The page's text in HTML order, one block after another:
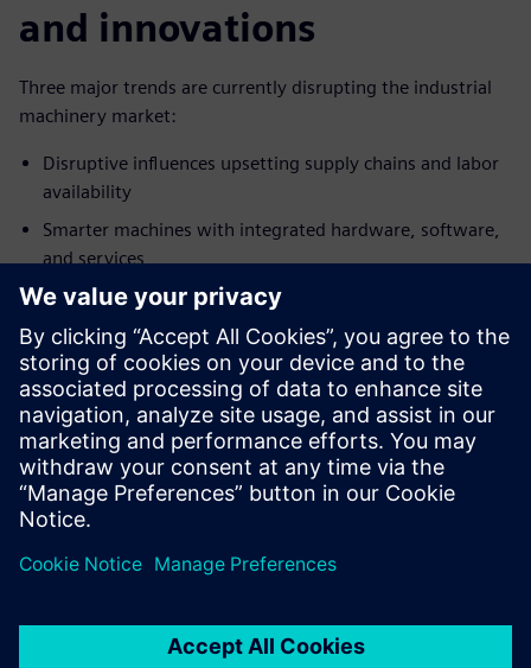
and innovations
Three major trends are currently disrupting the industrial
machinery market:
Disruptive influences upsetting supply chains and labor
availability
Smarter machines with integrated hardware, software,
and services
Business model changes with the widespread adoption
of Industry 4.0 technologies
Download this free ebook to discover how to adapt to the
challenges ahead and begin building tomorrow’s
machinery today with Siemens Advanced Machine
Engineering.
Jaga